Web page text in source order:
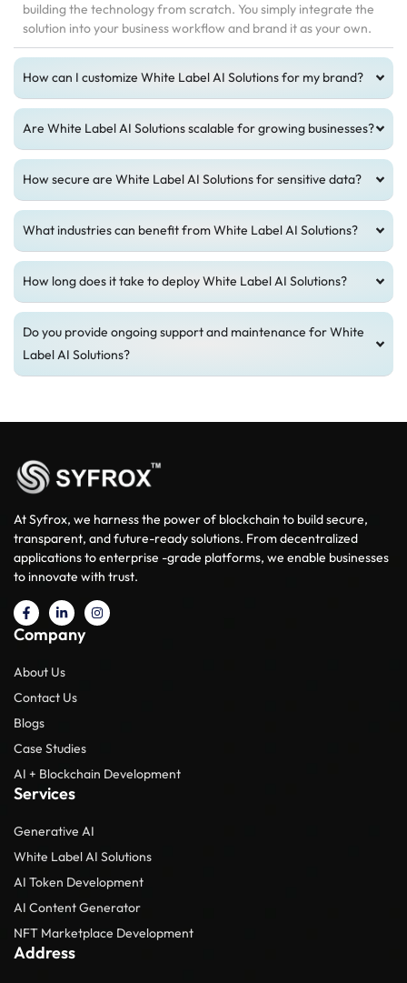
building the technology from scratch. You simply integrate the
solution into your business workflow and brand it as your own.
How can I customize White Label AI Solutions for my brand?
Are White Label AI Solutions scalable for growing businesses?
How secure are White Label AI Solutions for sensitive data?
What industries can benefit from White Label AI Solutions?
How long does it take to deploy White Label AI Solutions?
Do you provide ongoing support and maintenance for White
Label AI Solutions?
At Syfrox, we harness the power of blockchain to build secure,
transparent, and future-ready solutions. From decentralized
applications to enterprise -grade platforms, we enable businesses
to innovate with trust.
Company
About Us
Contact Us
Blogs
Case Studies
AI + Blockchain Development
Services
Generative AI
White Label AI Solutions
AI Token Development
AI Content Generator
NFT Marketplace Development
Address